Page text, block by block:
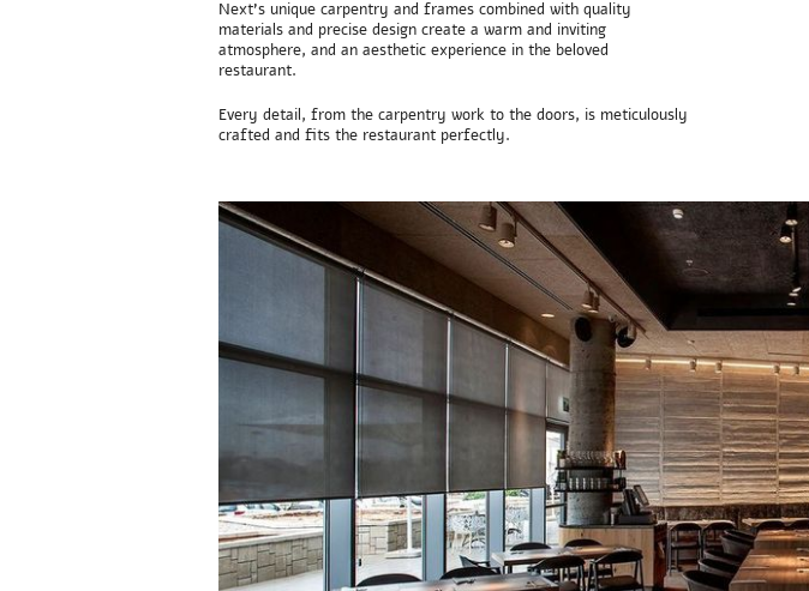
Next’s unique carpentry and frames combined with quality
materials and precise design create a warm and inviting
atmosphere, and an aesthetic experience in the beloved
restaurant.
Every detail, from the carpentry work to the doors, is meticulously
crafted and fits the restaurant perfectly.